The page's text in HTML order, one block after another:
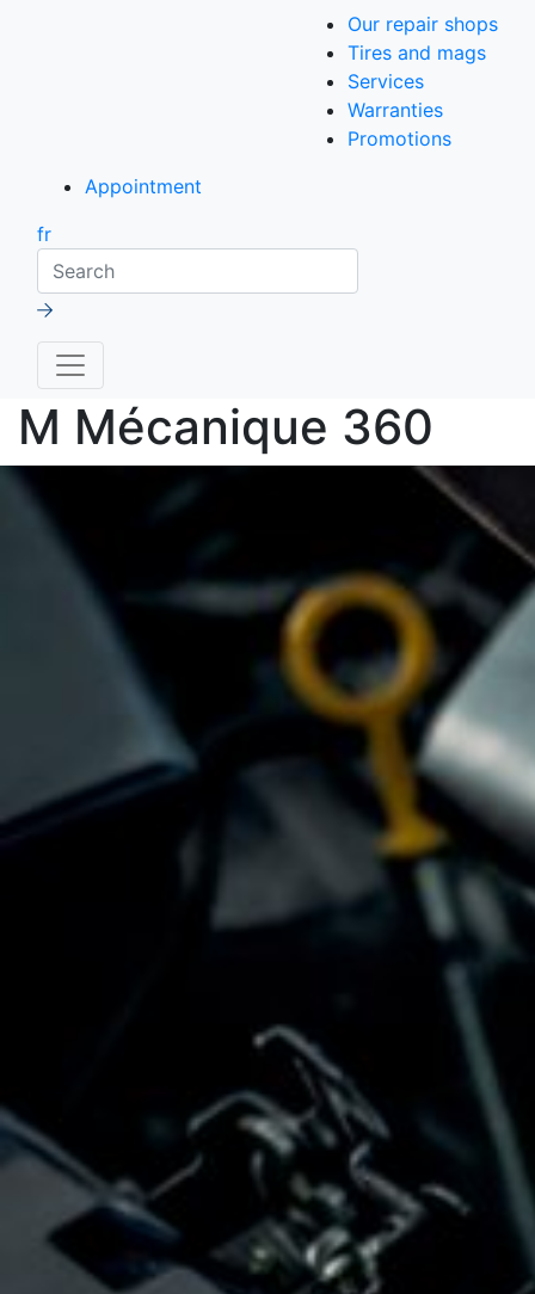
Our repair shops
Tires and mags
Services
Warranties
Promotions
Appointment
fr
Search
M Mécanique 360